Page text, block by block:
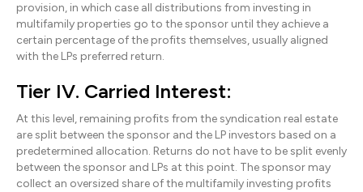
provision, in which case all distributions from investing in
multifamily properties go to the sponsor until they achieve a
certain percentage of the profits themselves, usually aligned
with the LPs preferred return.
Tier IV. Carried Interest:
At this level, remaining profits from the syndication real estate
are split between the sponsor and the LP investors based on a
predetermined allocation. Returns do not have to be split evenly
between the sponsor and LPs at this point. The sponsor may
collect an oversized share of the multifamily investing profits